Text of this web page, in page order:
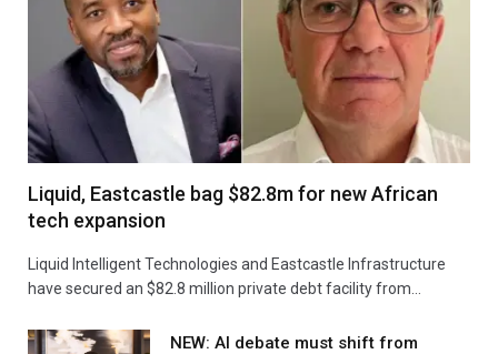
Liquid, Eastcastle bag $82.8m for new African
tech expansion
Liquid Intelligent Technologies and Eastcastle Infrastructure
have secured an $82.8 million private debt facility from…
NEW: AI debate must shift from